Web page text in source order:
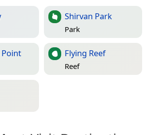
Shirvan Park
Park
Flying Reef
Reef